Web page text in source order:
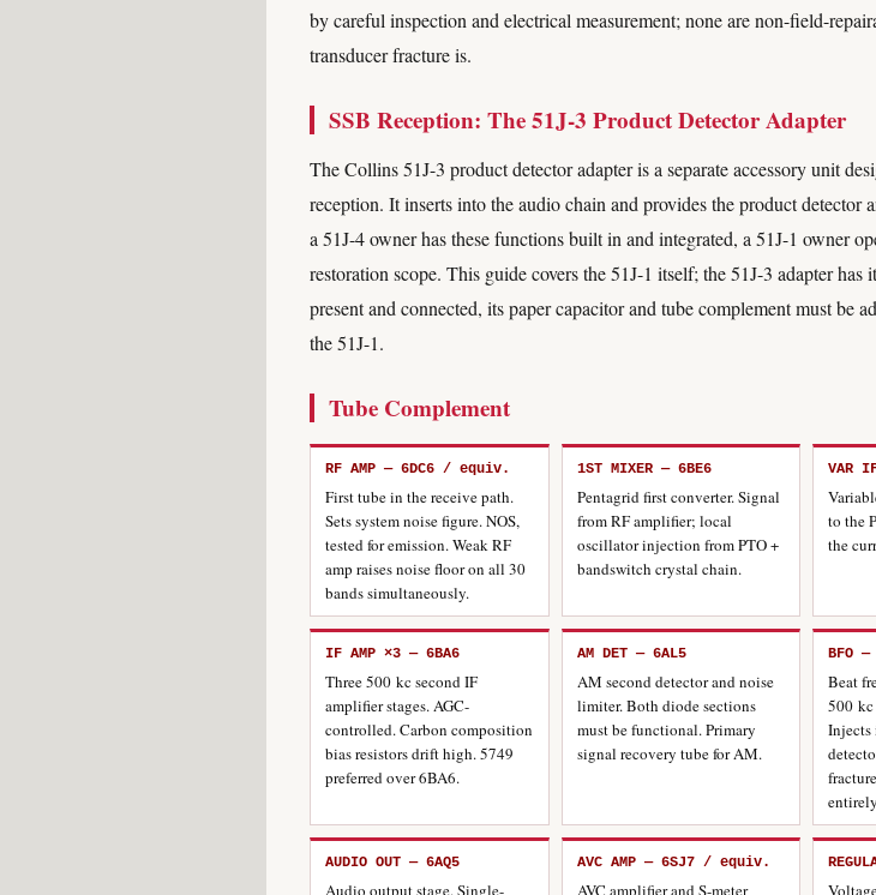
by careful inspection and electrical measurement; none are non-field-
transducer fracture is.
SSB Reception: The 51J-3 Product Detector Adapter
The Collins 51J-3 product detector adapter is a separate accessory unit
reception. It inserts into the audio chain and provides the product
a 51J-4 owner has these functions built in and integrated, a 51J-1 owner
restoration scope. This guide covers the 51J-1 itself; the 51J-3 adapter
present and connected, its paper capacitor and tube complement must be
the 51J-1.
Tube Complement
RF AMP — 6DC6 / equiv.
First tube in the receive path.
Sets system noise figure. NOS,
tested for emission. Weak RF
amp raises noise floor on all 30
bands simultaneously.
1ST MIXER — 6BE6
Pentagrid first converter. Signal
from RF amplifier; local
oscillator injection from PTO +
bandswitch crystal chain.
VAR
to the
the
IF AMP ×3 — 6BA6
Three 500 kc second IF
amplifier stages. AGC-
controlled. Carbon composition
bias resistors drift high. 5749
preferred over 6BA6.
AM DET — 6AL5
AM second detector and noise
limiter. Both diode sections
must be functional. Primary
signal recovery tube for AM.
BFO
Beat
500 kc
Injects
AUDIO OUT — 6AQ5
Audio output stage. Single-
AVC AMP — 6SJ7 / equiv.
AVC amplifier and S-meter